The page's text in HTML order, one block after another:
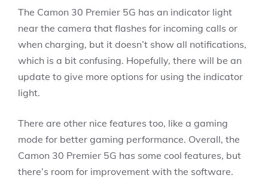
The Camon 30 Premier 5G has an indicator light
near the camera that flashes for incoming calls or
when charging, but it doesn’t show all notifications,
which is a bit confusing. Hopefully, there will be an
update to give more options for using the indicator
light.
There are other nice features too, like a gaming
mode for better gaming performance. Overall, the
Camon 30 Premier 5G has some cool features, but
there’s room for improvement with the software.